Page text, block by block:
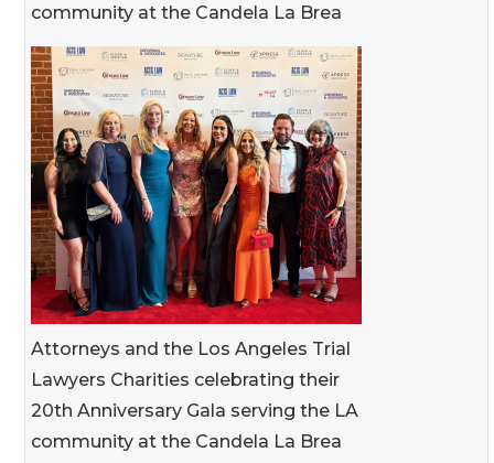
community at the Candela La Brea
Attorneys and the Los Angeles Trial
Lawyers Charities celebrating their
20th Anniversary Gala serving the LA
community at the Candela La Brea